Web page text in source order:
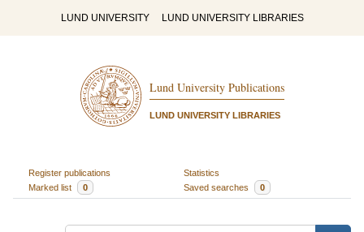
LUND UNIVERSITY LUND UNIVERSITY LIBRARIES
Lund University Publications
LUND UNIVERSITY LIBRARIES
Register publications
Statistics
Marked list
0 Saved searches 0